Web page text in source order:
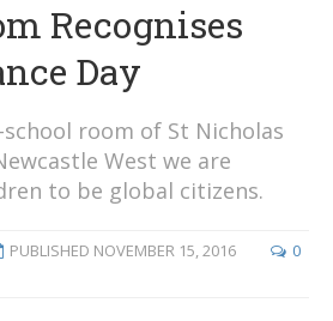
Recognises
Day
room of St Nicholas
West we are
to be global citizens.
PUBLISHED NOVEMBER 15, 2016
0